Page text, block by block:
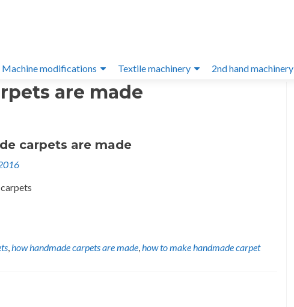
Machine modifications Textile machinery 2nd hand machinery
are made
carpets are made
,how handmade carpets are made,how to make handmade carpet